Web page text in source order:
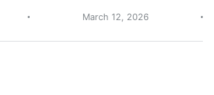
March 12, 2026